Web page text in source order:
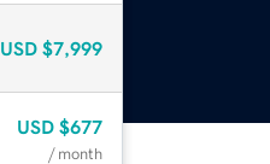
USD $7,999
USD $677
/ month